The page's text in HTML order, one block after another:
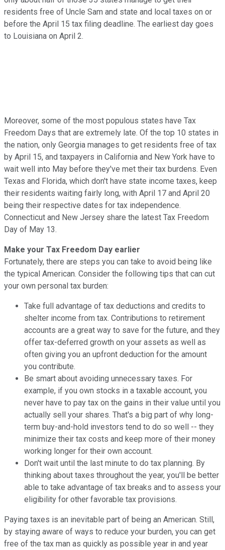
residents free of Uncle Sam and state and local taxes on or
before the April 15 tax filing deadline. The earliest day goes
to Louisiana on April 2.
Moreover, some of the most populous states have Tax
Freedom Days that are extremely late. Of the top 10 states in
the nation, only Georgia manages to get residents free of tax
by April 15, and taxpayers in California and New York have to
wait well into May before they've met their tax burdens. Even
Texas and Florida, which don't have state income taxes, keep
their residents waiting fairly long, with April 17 and April 20
being their respective dates for tax independence.
Connecticut and New Jersey share the latest Tax Freedom
Day of May 13.
Make your Tax Freedom Day earlier
Fortunately, there are steps you can take to avoid being like
the typical American. Consider the following tips that can cut
your own personal tax burden:
Take full advantage of tax deductions and credits to
shelter income from tax. Contributions to retirement
accounts are a great way to save for the future, and they
offer tax-deferred growth on your assets as well as
often giving you an upfront deduction for the amount
you contribute.
Be smart about avoiding unnecessary taxes. For
example, if you own stocks in a taxable account, you
never have to pay tax on the gains in their value until you
actually sell your shares. That's a big part of why long-
term buy-and-hold investors tend to do so well -- they
minimize their tax costs and keep more of their money
working longer for their own account.
Don't wait until the last minute to do tax planning. By
thinking about taxes throughout the year, you'll be better
able to take advantage of tax breaks and to assess your
eligibility for other favorable tax provisions.
Paying taxes is an inevitable part of being an American. Still,
by staying aware of ways to reduce your burden, you can get
free of the tax man as quickly as possible year in and year